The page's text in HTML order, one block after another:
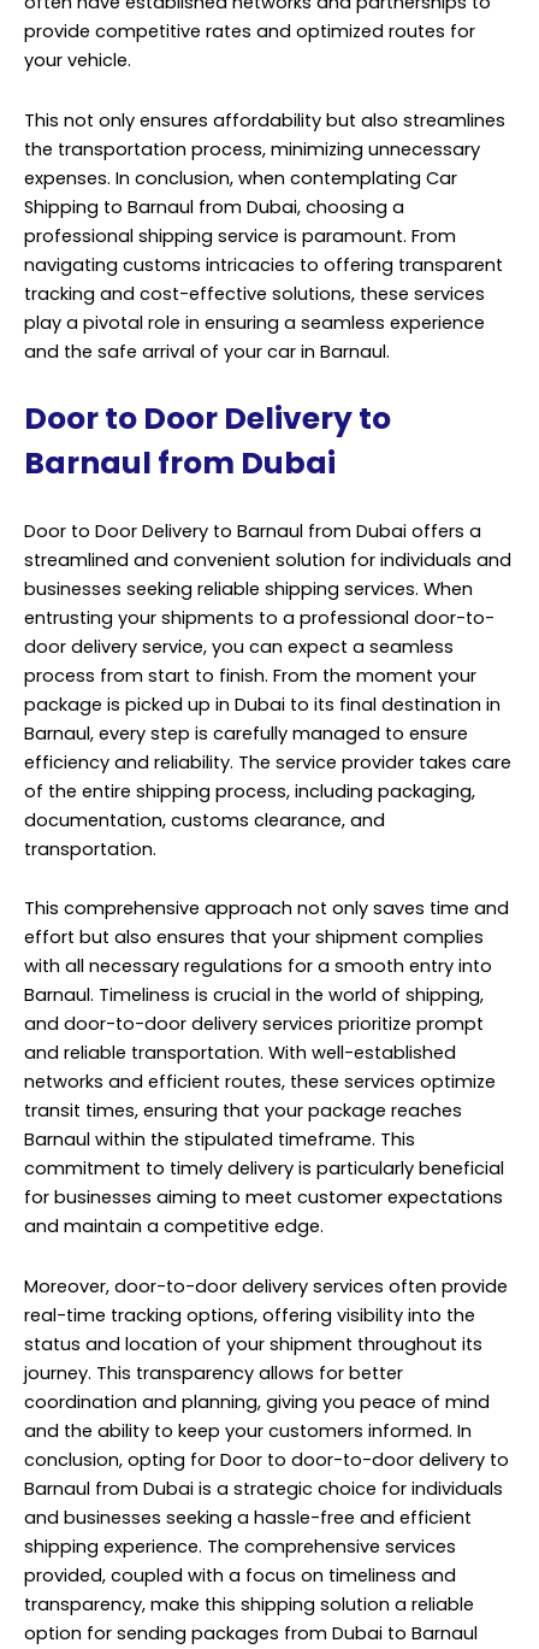
provide competitive rates and optimized routes for
your vehicle.
This not only ensures affordability but also streamlines
the transportation process, minimizing unnecessary
expenses. In conclusion, when contemplating Car
Shipping to Barnaul from Dubai, choosing a
professional shipping service is paramount. From
navigating customs intricacies to offering transparent
tracking and cost-effective solutions, these services
play a pivotal role in ensuring a seamless experience
and the safe arrival of your car in Barnaul.
Door to Door Delivery to
Barnaul from Dubai
Door to Door Delivery to Barnaul from Dubai offers a
streamlined and convenient solution for individuals and
businesses seeking reliable shipping services. When
entrusting your shipments to a professional door-to-
door delivery service, you can expect a seamless
process from start to finish. From the moment your
package is picked up in Dubai to its final destination in
Barnaul, every step is carefully managed to ensure
efficiency and reliability. The service provider takes care
of the entire shipping process, including packaging,
documentation, customs clearance, and
transportation.
This comprehensive approach not only saves time and
effort but also ensures that your shipment complies
with all necessary regulations for a smooth entry into
Barnaul. Timeliness is crucial in the world of shipping,
and door-to-door delivery services prioritize prompt
and reliable transportation. With well-established
networks and efficient routes, these services optimize
transit times, ensuring that your package reaches
Barnaul within the stipulated timeframe. This
commitment to timely delivery is particularly beneficial
for businesses aiming to meet customer expectations
and maintain a competitive edge.
Moreover, door-to-door delivery services often provide
real-time tracking options, offering visibility into the
status and location of your shipment throughout its
journey. This transparency allows for better
coordination and planning, giving you peace of mind
and the ability to keep your customers informed. In
conclusion, opting for Door to door-to-door delivery to
Barnaul from Dubai is a strategic choice for individuals
and businesses seeking a hassle-free and efficient
shipping experience. The comprehensive services
provided, coupled with a focus on timeliness and
transparency, make this shipping solution a reliable
option for sending packages from Dubai to Barnaul